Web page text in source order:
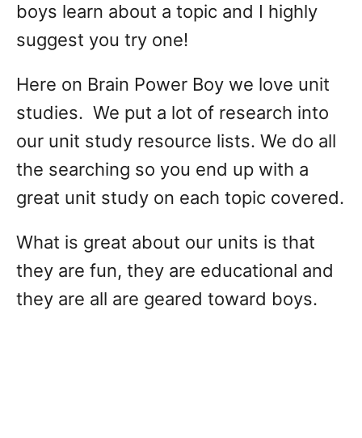
boys learn about a topic and I highly
suggest you try one!
Here on Brain Power Boy we love unit
studies. We put a lot of research into
our unit study resource lists. We do all
the searching so you end up with a
great unit study on each topic covered.
What is great about our units is that
they are fun, they are educational and
they are all are geared toward boys.